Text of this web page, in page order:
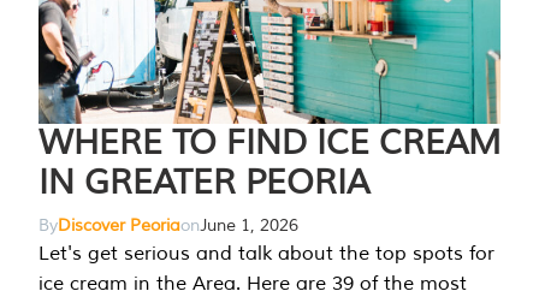
WHERE TO FIND ICE CREAM
IN GREATER PEORIA
ByDiscover PeoriaonJune 1, 2026
Let's get serious and talk about the top spots for
ice cream in the Area. Here are 39 of the most